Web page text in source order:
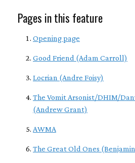
Pages in this feature
Opening page
Good Friend (Adam Carroll)
Locrian (Andre Foisy)
The Vomit Arsonist/DHIM/
(Andrew Grant)
AWMA
The Great Old Ones